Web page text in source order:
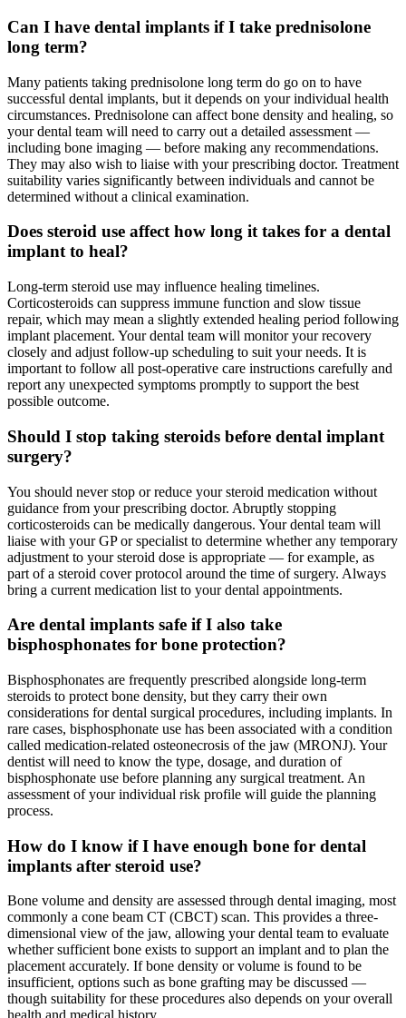
Can I have dental implants if I take prednisolone
long term?
Many patients taking prednisolone long term do go on to have
successful dental implants, but it depends on your individual health
circumstances. Prednisolone can affect bone density and healing, so
your dental team will need to carry out a detailed assessment —
including bone imaging — before making any recommendations.
They may also wish to liaise with your prescribing doctor. Treatment
suitability varies significantly between individuals and cannot be
determined without a clinical examination.
Does steroid use affect how long it takes for a dental
implant to heal?
Long-term steroid use may influence healing timelines.
Corticosteroids can suppress immune function and slow tissue
repair, which may mean a slightly extended healing period following
implant placement. Your dental team will monitor your recovery
closely and adjust follow-up scheduling to suit your needs. It is
important to follow all post-operative care instructions carefully and
report any unexpected symptoms promptly to support the best
possible outcome.
Should I stop taking steroids before dental implant
surgery?
You should never stop or reduce your steroid medication without
guidance from your prescribing doctor. Abruptly stopping
corticosteroids can be medically dangerous. Your dental team will
liaise with your GP or specialist to determine whether any temporary
adjustment to your steroid dose is appropriate — for example, as
part of a steroid cover protocol around the time of surgery. Always
bring a current medication list to your dental appointments.
Are dental implants safe if I also take
bisphosphonates for bone protection?
Bisphosphonates are frequently prescribed alongside long-term
steroids to protect bone density, but they carry their own
considerations for dental surgical procedures, including implants. In
rare cases, bisphosphonate use has been associated with a condition
called medication-related osteonecrosis of the jaw (MRONJ). Your
dentist will need to know the type, dosage, and duration of
bisphosphonate use before planning any surgical treatment. An
assessment of your individual risk profile will guide the planning
process.
How do I know if I have enough bone for dental
implants after steroid use?
Bone volume and density are assessed through dental imaging, most
commonly a cone beam CT (CBCT) scan. This provides a three-
dimensional view of the jaw, allowing your dental team to evaluate
whether sufficient bone exists to support an implant and to plan the
placement accurately. If bone density or volume is found to be
insufficient, options such as bone grafting may be discussed —
though suitability for these procedures also depends on your overall